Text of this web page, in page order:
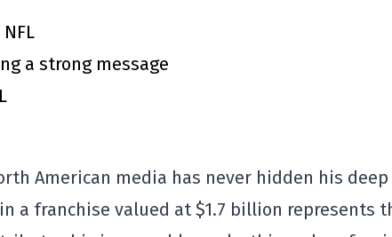
a strong message
American media has never hidden his deep
a franchise valued at $1.7 billion represents